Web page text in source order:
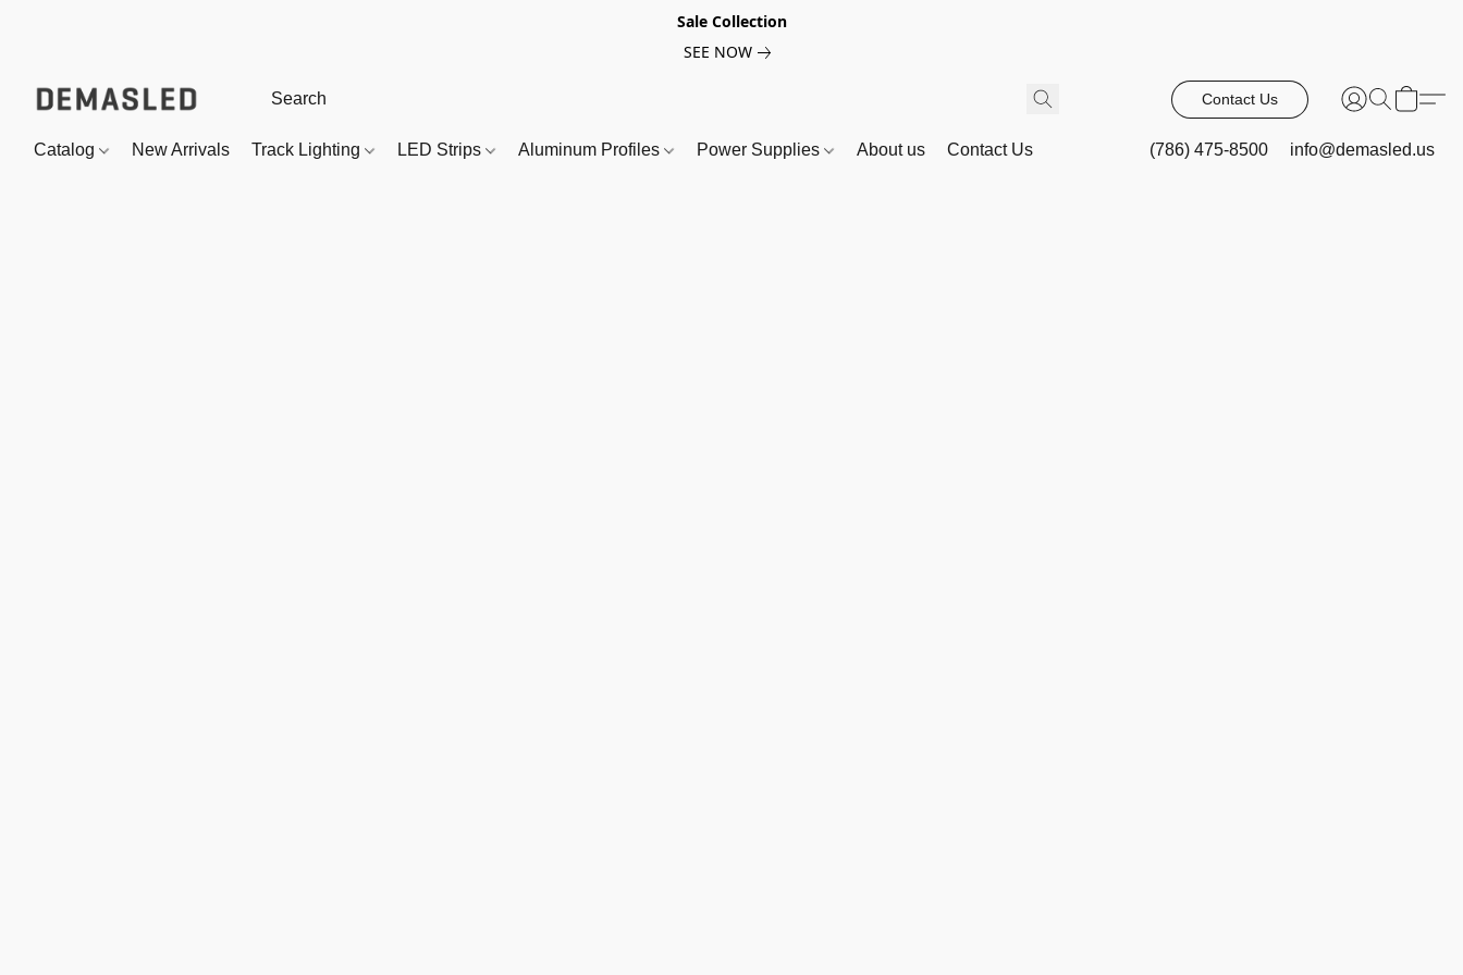
Sale Collection
SEE NOW
Contact Us
Catalog New Arrivals Track Lighting LED Strips Aluminum Profiles Power Supplies About us Contact Us (786) 475-8500 info@demasled.us